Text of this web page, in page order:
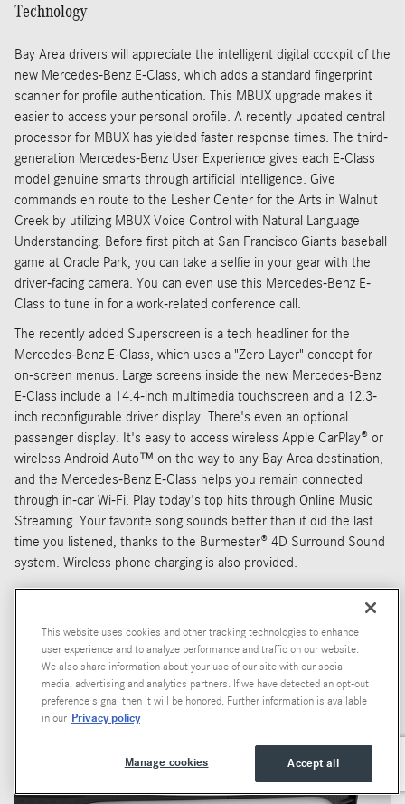
Technology
Bay Area drivers will appreciate the intelligent digital cockpit of the
new Mercedes-Benz E-Class, which adds a standard fingerprint
scanner for profile authentication. This MBUX upgrade makes it
easier to access your personal profile. A recently updated central
processor for MBUX has yielded faster response times. The third-
generation Mercedes-Benz User Experience gives each E-Class
model genuine smarts through artificial intelligence. Give
commands en route to the Lesher Center for the Arts in Walnut
Creek by utilizing MBUX Voice Control with Natural Language
Understanding. Before first pitch at San Francisco Giants baseball
game at Oracle Park, you can take a selfie in your gear with the
driver-facing camera. You can even use this Mercedes-Benz E-
Class to tune in for a work-related conference call.
The recently added Superscreen is a tech headliner for the
Mercedes-Benz E-Class, which uses a "Zero Layer" concept for
on-screen menus. Large screens inside the new Mercedes-Benz
E-Class include a 14.4-inch multimedia touchscreen and a 12.3-
inch reconfigurable driver display. There's even an optional
passenger display. It's easy to access wireless Apple CarPlay® or
wireless Android Auto™ on the way to any Bay Area destination,
and the Mercedes-Benz E-Class helps you remain connected
through in-car Wi-Fi. Play today's top hits through Online Music
Streaming. Your favorite song sounds better than it did the last
time you listened, thanks to the Burmester® 4D Surround Sound
system. Wireless phone charging is also provided.
This website uses cookies and other tracking technologies to enhance
user experience and to analyze performance and traffic on our website.
We also share information about your use of our site with our social
media, advertising and analytics partners. If we have detected an opt-out
preference signal then it will be honored. Further information is available
in our Privacy policy
Accept all
Manage cookies